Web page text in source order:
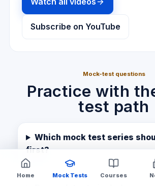
Subscribe on YouTube
Mock-test questions
Practice with
test path
Which mock test series
first?
Home Mock Tests Courses